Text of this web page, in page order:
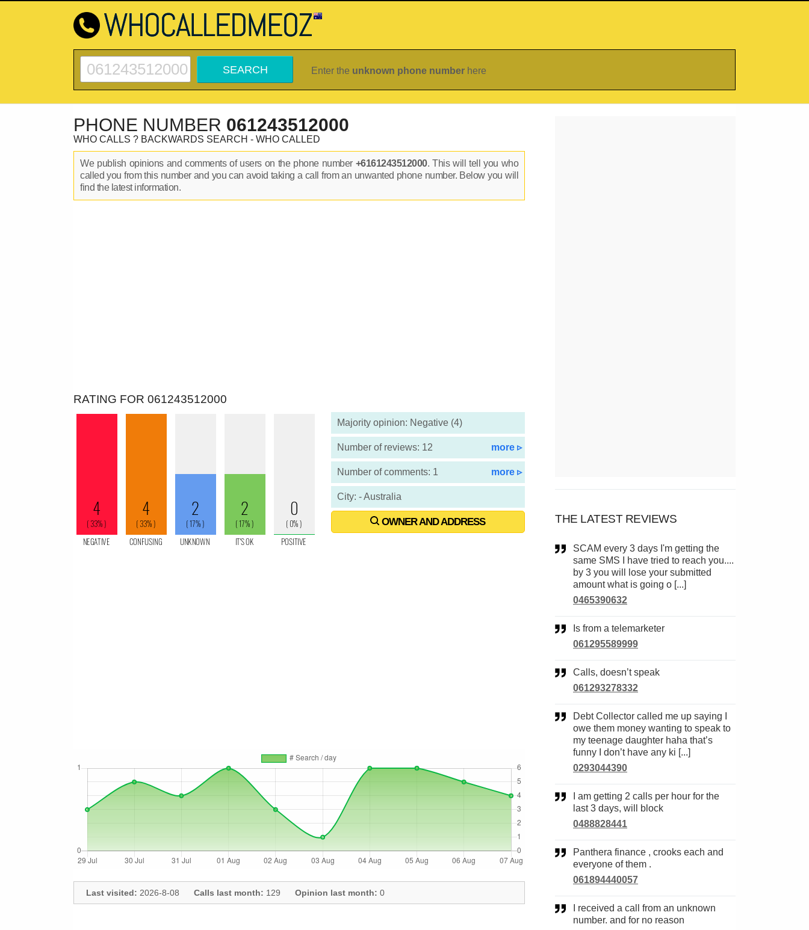
Enter the unknown phone number here
PHONE NUMBER 061243512000
WHO CALLS ? BACKWARDS SEARCH - WHO CALLED
We publish opinions and comments of users on the phone number +6161243512000. This will tell you who
called you from this number and you can avoid taking a call from an unwanted phone number. Below you will
find the latest information.
RATING FOR 061243512000
Majority opinion: Negative (4)
Number of reviews: 12 more ▹
Number of comments: 1 more ▹
City: - Australia
OWNER AND ADDRESS
Last visited: 2026-8-08 Calls last month: 129 Opinion last month: 0
THE LATEST REVIEWS
SCAM every 3 days I'm getting the
same SMS I have tried to reach you....
by 3 you will lose your submitted
amount what is going o [...]
0465390632
Is from a telemarketer
061295589999
Calls, doesn’t speak
061293278332
Debt Collector called me up saying I
owe them money wanting to speak to
my teenage daughter haha that’s
funny I don’t have any ki [...]
0293044390
last 3 days, will block
0488828441
Panthera finance , crooks each and
everyone of them .
061894440057
number. and for no reason